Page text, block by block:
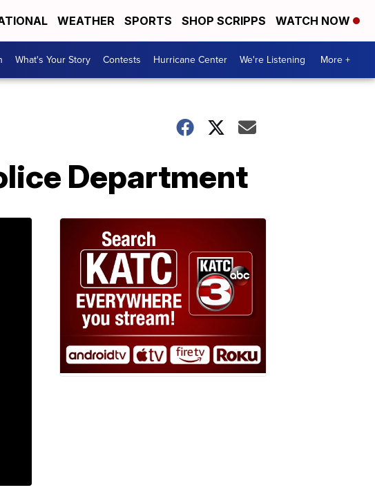
WEATHER SPORTS SHOP SCRIPPS WATCH NOW
What's Your Story Contests Hurricane Center We're Listening More +
Department